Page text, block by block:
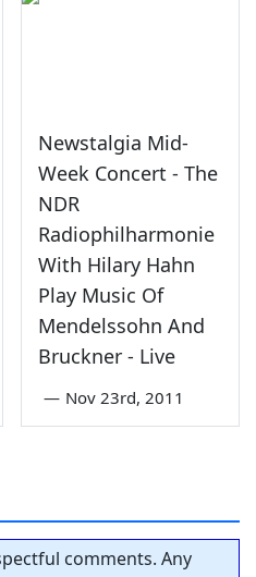
Newstalgia Mid-
Week Concert - The
NDR
Radiophilharmonie
With Hilary Hahn
Play Music Of
Mendelssohn And
Bruckner - Live
— Nov 23rd, 2011
comments. Any